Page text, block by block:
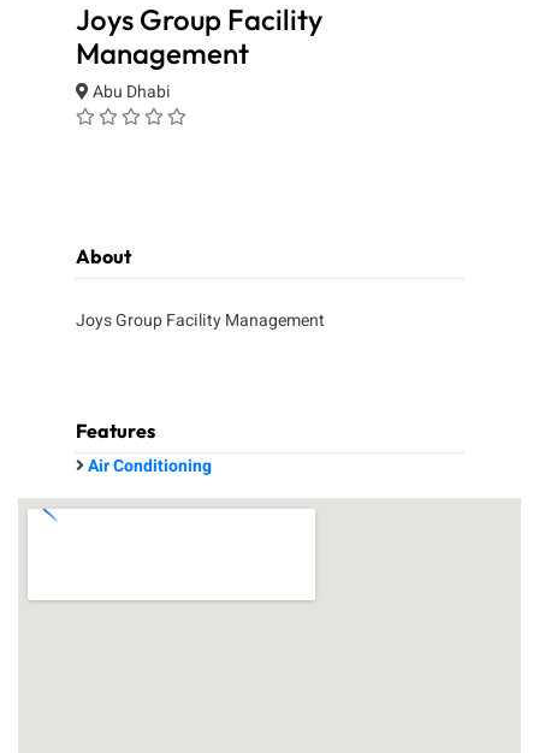
Joys Group Facility
Management
Abu Dhabi
About
Joys Group Facility Management
Features
Air Conditioning